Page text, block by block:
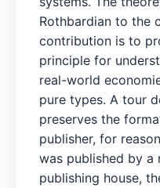
Rothbardian to the
contribution is to
principle for
real-world
pure types. A tour
preserves the
publisher, for
was published by a
publishing house,